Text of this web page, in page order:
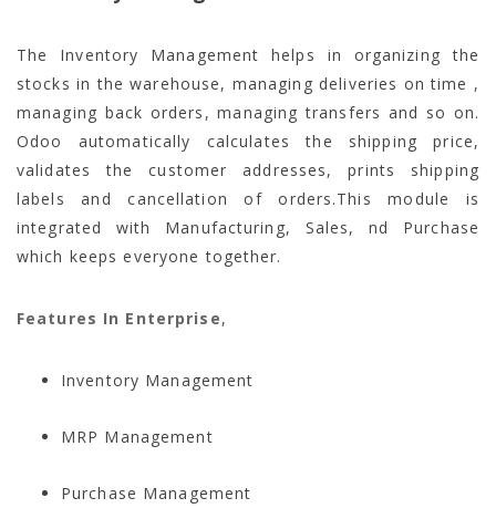
The Inventory Management helps in organizing the
stocks in the warehouse, managing deliveries on time ,
managing back orders, managing transfers and so on.
Odoo automatically calculates the shipping price,
validates the customer addresses, prints shipping
labels and cancellation of orders.This module is
integrated with Manufacturing, Sales, nd Purchase
which keeps everyone together.
Features In Enterprise,
Inventory Management
MRP Management
Purchase Management